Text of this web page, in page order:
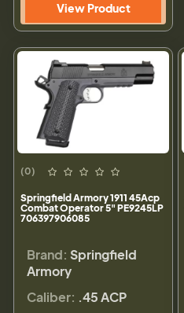
View Product
(0)
Springfield Armory 1911 45Acp
Combat Operator 5" PE9245LP
706397906085
Brand: Springfield
Armory
Caliber: .45 ACP